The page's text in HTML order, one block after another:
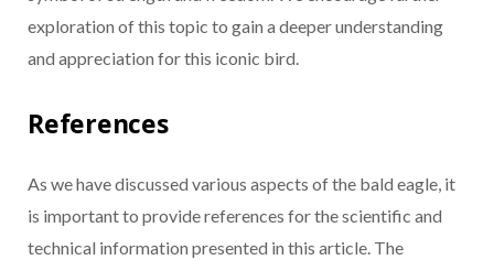
exploration of this topic to gain a deeper understanding
and appreciation for this iconic bird.
References
As we have discussed various aspects of the bald eagle, it
is important to provide references for the scientific and
technical information presented in this article. The